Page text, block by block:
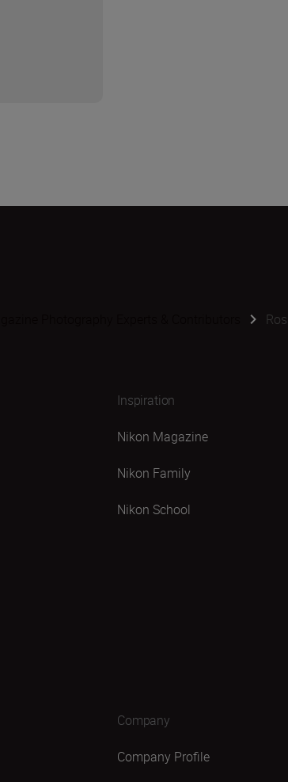
Inspiration
Nikon Magazine
Nikon Family
Nikon School
Company
Company Profile